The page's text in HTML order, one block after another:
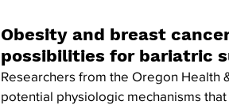
Obesity and breast
possibilities for bariatric
Researchers from the Oregon Health
potential physiologic mechanisms